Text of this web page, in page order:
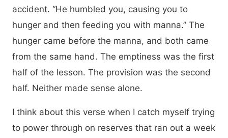
accident. “He humbled you, causing you to
hunger and then feeding you with manna.” The
hunger came before the manna, and both came
from the same hand. The emptiness was the first
half of the lesson. The provision was the second
half. Neither made sense alone.
I think about this verse when I catch myself trying
to power through on reserves that ran out a week